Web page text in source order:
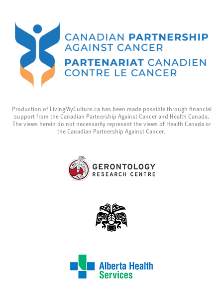
Production of LivingMyCulture.ca has been made possible through financial
support from the Canadian Partnership Against Cancer and Health Canada.
The views herein do not necessarily represent the views of Health Canada or
the Canadian Partnership Against Cancer.